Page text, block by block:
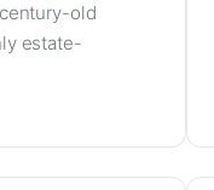
old
estate-